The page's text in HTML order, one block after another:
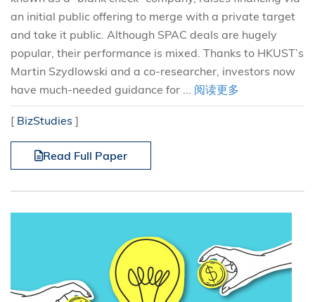
an initial public offering to merge with a private target
and take it public. Although SPAC deals are hugely
popular, their performance is mixed. Thanks to HKUST’s
Martin Szydlowski and a co-researcher, investors now
have much-needed guidance for ... 阅读更多
[ BizStudies ]
Read Full Paper